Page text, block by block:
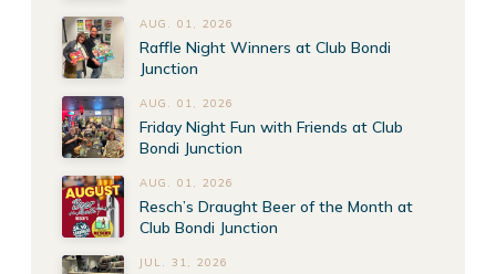
AUG. 01, 2026
Raffle Night Winners at Club Bondi
Junction
AUG. 01, 2026
Friday Night Fun with Friends at Club
Bondi Junction
AUG. 01, 2026
Resch’s Draught Beer of the Month at
Club Bondi Junction
JUL. 31, 2026